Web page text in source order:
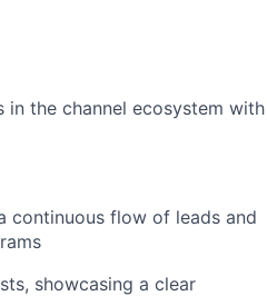
in the channel ecosystem with
continuous flow of leads and
showcasing a clear